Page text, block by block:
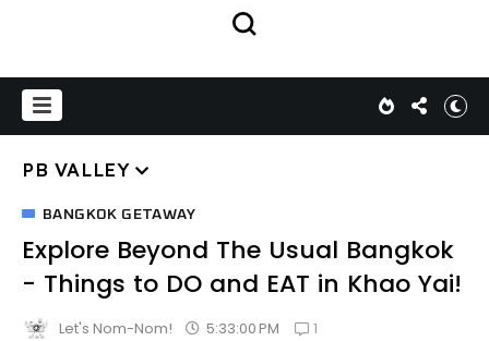
PB VALLEY
BANGKOK GETAWAY
Explore Beyond The Usual Bangkok
- Things to DO and EAT in Khao Yai!
Let's Nom-Nom! 5:33:00 PM 1